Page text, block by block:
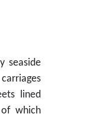
seaside
lined
which